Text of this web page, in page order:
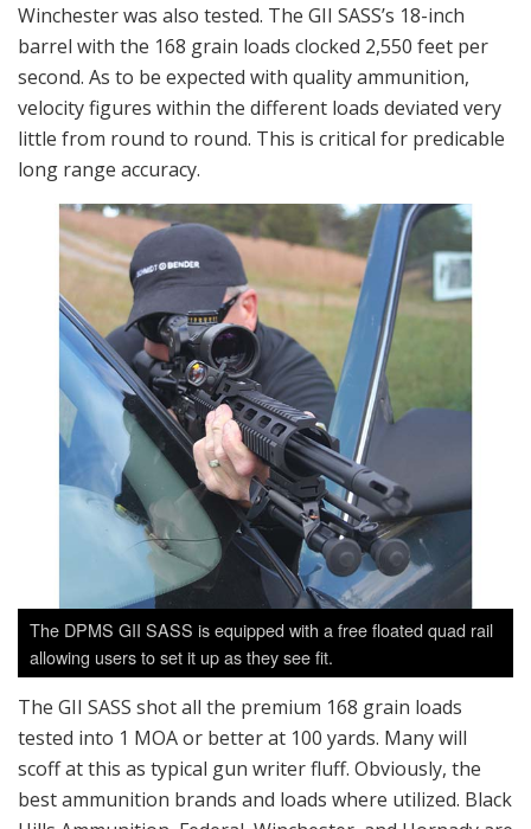
Winchester was also tested. The GII SASS’s 18-inch
barrel with the 168 grain loads clocked 2,550 feet per
second. As to be expected with quality ammunition,
velocity figures within the different loads deviated very
little from round to round. This is critical for predicable
long range accuracy.
The DPMS GII SASS is equipped with a free floated quad rail
allowing users to set it up as they see fit.
The GII SASS shot all the premium 168 grain loads
tested into 1 MOA or better at 100 yards. Many will
scoff at this as typical gun writer fluff. Obviously, the
best ammunition brands and loads where utilized. Black